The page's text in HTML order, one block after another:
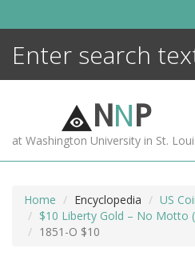
NNP
at Washington University in St.
Home Encyclopedia
US
$10 Liberty Gold – No Motto
1851-O $10
MORE +